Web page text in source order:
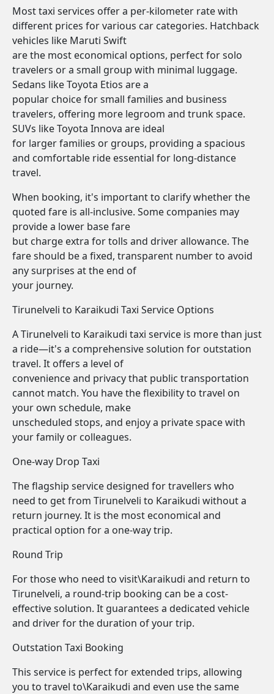
Most taxi services offer a per-kilometer rate with
different prices for various car categories. Hatchback
vehicles like Maruti Swift
are the most economical options, perfect for solo
travelers or a small group with minimal luggage.
Sedans like Toyota Etios are a
popular choice for small families and business
travelers, offering more legroom and trunk space.
SUVs like Toyota Innova are ideal
for larger families or groups, providing a spacious
and comfortable ride essential for long-distance
travel.
When booking, it's important to clarify whether the
quoted fare is all-inclusive. Some companies may
provide a lower base fare
but charge extra for tolls and driver allowance. The
fare should be a fixed, transparent number to avoid
any surprises at the end of
your journey.
Tirunelveli to Karaikudi Taxi Service Options
A Tirunelveli to Karaikudi taxi service is more than just
a ride—it's a comprehensive solution for outstation
travel. It offers a level of
convenience and privacy that public transportation
cannot match. You have the flexibility to travel on
your own schedule, make
unscheduled stops, and enjoy a private space with
your family or colleagues.
One-way Drop Taxi
The flagship service designed for travellers who
need to get from Tirunelveli to Karaikudi without a
return journey. It is the most economical and
practical option for a one-way trip.
Round Trip
For those who need to visit\Karaikudi and return to
Tirunelveli, a round-trip booking can be a cost-
effective solution. It guarantees a dedicated vehicle
and driver for the duration of your trip.
Outstation Taxi Booking
This service is perfect for extended trips, allowing
you to travel to\Karaikudi and even use the same